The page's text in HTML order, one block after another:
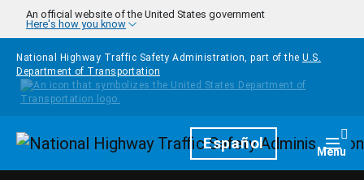
Skip to main content
An official website of the United States government
Here's how you know
National Highway Traffic Safety Administration, part of the U.S.
Department of Transportation
HomepageEspañol Menu